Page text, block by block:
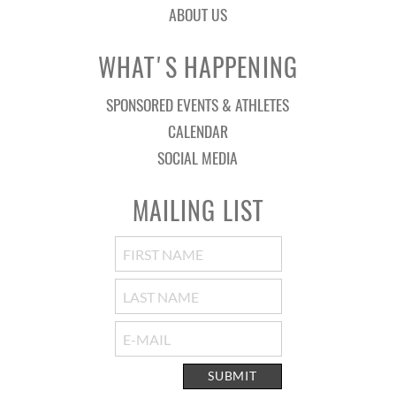
ABOUT US
WHAT'S HAPPENING
SPONSORED EVENTS & ATHLETES
CALENDAR
SOCIAL MEDIA
MAILING LIST
SUBMIT